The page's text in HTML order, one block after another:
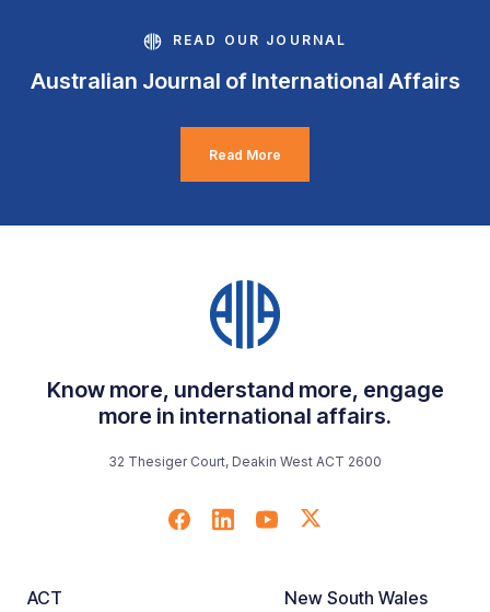
READ OUR JOURNAL
Australian Journal of International Affairs
Read More
Know more, understand more, engage
more in international affairs.
32 Thesiger Court, Deakin West ACT 2600
ACT New South Wales